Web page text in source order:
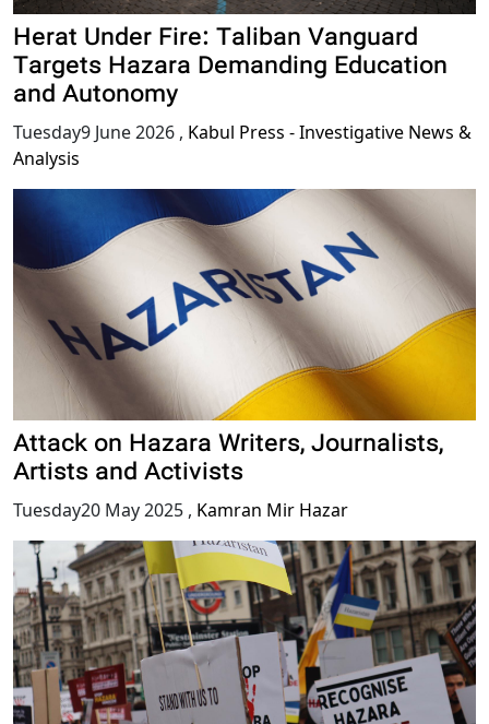
Herat Under Fire: Taliban Vanguard
Targets Hazara Demanding Education
and Autonomy
Tuesday9 June 2026 , Kabul Press - Investigative News &
Analysis
Attack on Hazara Writers, Journalists,
Artists and Activists
Tuesday20 May 2025 , Kamran Mir Hazar